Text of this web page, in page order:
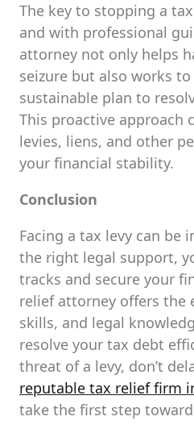
The key to stopping a
and with professional
attorney not only helps
seizure but also works
sustainable plan to
This proactive approach
levies, liens, and other
your financial stability.
Conclusion
Facing a tax levy can
the right legal support,
tracks and secure your
relief attorney offers the
skills, and legal
resolve your tax debt
threat of a levy, don’t
reputable tax relief firm
take the first step